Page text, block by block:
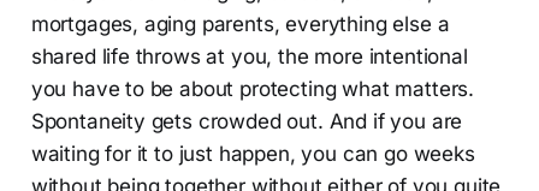
mortgages, aging parents, everything else a
shared life throws at you, the more intentional
you have to be about protecting what matters.
Spontaneity gets crowded out. And if you are
waiting for it to just happen, you can go weeks
without being together without either of you quite